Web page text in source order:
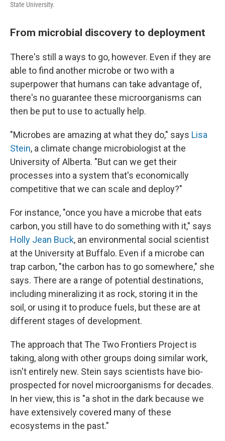
State University.
From microbial discovery to deployment
There's still a ways to go, however. Even if they are
able to find another microbe or two with a
superpower that humans can take advantage of,
there's no guarantee these microorganisms can
then be put to use to actually help.
"Microbes are amazing at what they do," says Lisa
Stein, a climate change microbiologist at the
University of Alberta. "But can we get their
processes into a system that's economically
competitive that we can scale and deploy?"
For instance, "once you have a microbe that eats
carbon, you still have to do something with it," says
Holly Jean Buck, an environmental social scientist
at the University at Buffalo. Even if a microbe can
trap carbon, "the carbon has to go somewhere," she
says. There are a range of potential destinations,
including mineralizing it as rock, storing it in the
soil, or using it to produce fuels, but these are at
different stages of development.
The approach that The Two Frontiers Project is
taking, along with other groups doing similar work,
isn't entirely new. Stein says scientists have bio-
prospected for novel microorganisms for decades.
In her view, this is "a shot in the dark because we
have extensively covered many of these
ecosystems in the past."